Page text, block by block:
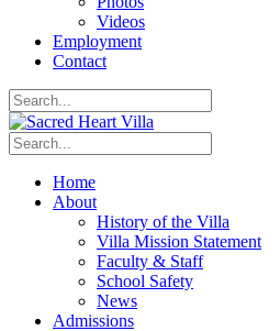
Videos
Employment
Contact
Home
About
History of the Villa
Villa Mission Statement
Faculty & Staff
School Safety
News
Admissions